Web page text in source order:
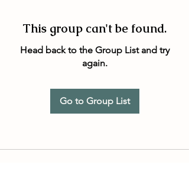
This group can't be found.
Head back to the Group List and try
again.
Go to Group List